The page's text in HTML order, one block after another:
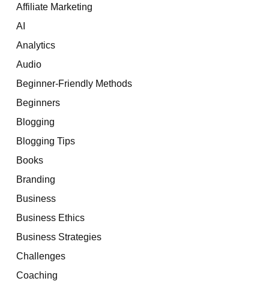
Affiliate Marketing
AI
Analytics
Audio
Beginner-Friendly Methods
Beginners
Blogging
Blogging Tips
Books
Branding
Business
Business Ethics
Business Strategies
Challenges
Coaching